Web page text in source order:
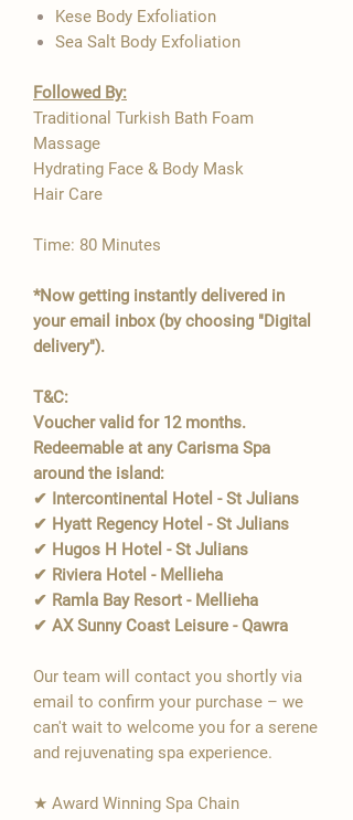
Kese Body Exfoliation
Sea Salt Body Exfoliation
Followed By:
Traditional Turkish Bath Foam
Massage
Hydrating Face & Body Mask
Hair Care
Time: 80 Minutes
*Now getting instantly delivered in
your email inbox (by choosing "Digital
delivery").
T&C:
Voucher valid for 12 months.
Redeemable at any Carisma Spa
around the island:
✔ Intercontinental Hotel - St Julians
✔ Hyatt Regency Hotel - St Julians
✔ Hugos H Hotel - St Julians
✔ Riviera Hotel - Mellieha
✔ Ramla Bay Resort - Mellieha
✔ AX Sunny Coast Leisure - Qawra
Our team will contact you shortly via
email to confirm your purchase – we
can't wait to welcome you for a serene
and rejuvenating spa experience.
★ Award Winning Spa Chain